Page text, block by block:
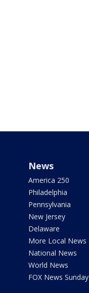
News
America 250
Philadelphia
Pennsylvania
New Jersey
Delaware
More Local News
National News
World News
FOX News Sunday